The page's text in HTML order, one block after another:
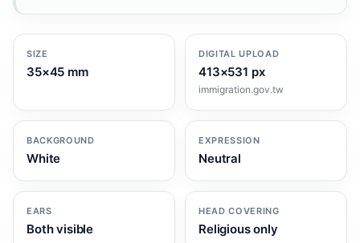
SIZE
35×45 mm
DIGITAL UPLOAD
413×531 px
immigration.gov.tw
BACKGROUND
White
EXPRESSION
Neutral
EARS
Both visible
HEAD COVERING
Religious only